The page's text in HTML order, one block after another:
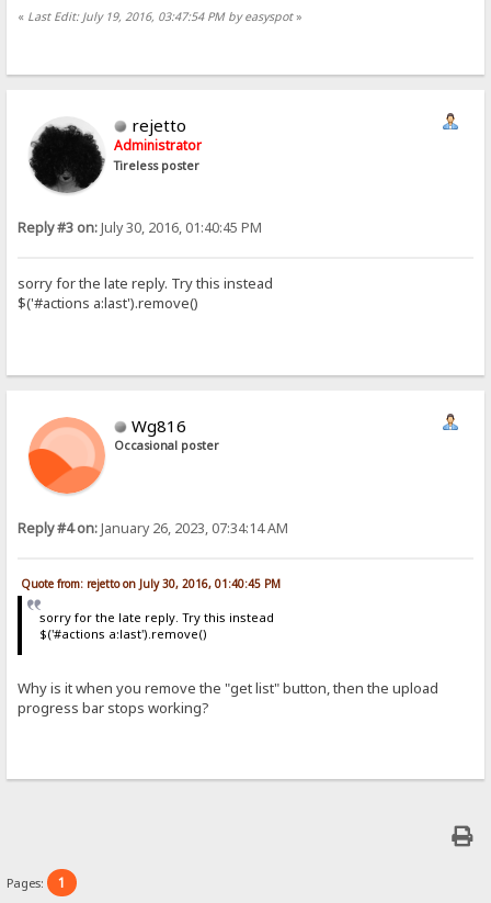
« Last Edit: July 19, 2016, 03:47:54 PM by easyspot»
rejetto
Administrator
Tireless poster
Reply #3 on:July 30, 2016, 01:40:45 PM
sorry for the late reply. Try this instead
$('#actions a:last').remove()
Wg816
Occasional poster
Reply #4 on:January 26, 2023, 07:34:14 AM
Quote from: rejetto on July 30, 2016, 01:40:45 PM
sorry for the late reply. Try this instead
$('#actions a:last').remove()
Why is it when you remove the "get list" button, then the upload
progress bar stops working?
Pages: 1